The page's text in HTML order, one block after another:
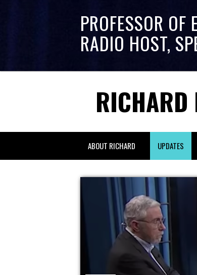
PROFESSOR
RADIO HOST,
RICHARD
ABOUT RICHARD UPDATES